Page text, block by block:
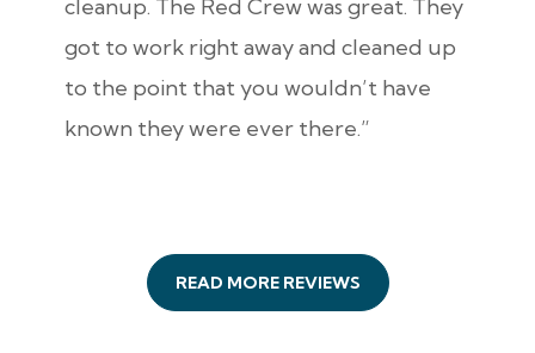
cleanup. The Red Crew was great. They
got to work right away and cleaned up
to the point that you wouldn’t have
known they were ever there.”
READ MORE REVIEWS